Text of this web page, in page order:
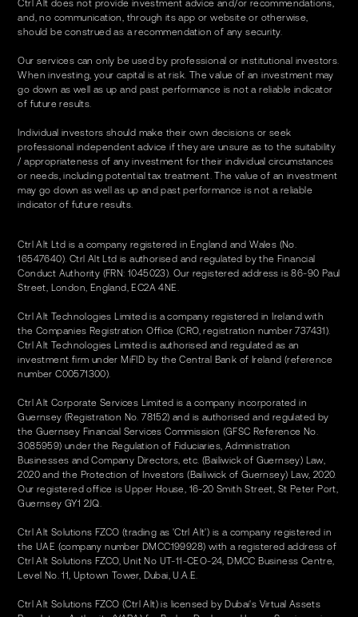
Ctrl Alt does not provide investment advice and/or recommendations,
and, no communication, through its app or website or otherwise,
should be construed as a recommendation of any security.
Our services can only be used by professional or institutional investors.
When investing, your capital is at risk. The value of an investment may
go down as well as up and past performance is not a reliable indicator
of future results.
Individual investors should make their own decisions or seek
professional independent advice if they are unsure as to the suitability
/ appropriateness of any investment for their individual circumstances
or needs, including potential tax treatment. The value of an investment
may go down as well as up and past performance is not a reliable
indicator of future results.
Ctrl Alt Ltd is a company registered in England and Wales (No.
16547640). Ctrl Alt Ltd is authorised and regulated by the Financial
Conduct Authority (FRN: 1045023). Our registered address is 86-90 Paul
Street, London, England, EC2A 4NE.
Ctrl Alt Technologies Limited is a company registered in Ireland with
the Companies Registration Office (CRO, registration number 737431).
Ctrl Alt Technologies Limited is authorised and regulated as an
investment firm under MiFID by the Central Bank of Ireland (reference
number C00571300).
Ctrl Alt Corporate Services Limited is a company incorporated in
Guernsey (Registration No. 78152) and is authorised and regulated by
the Guernsey Financial Services Commission (GFSC Reference No.
3085959) under the Regulation of Fiduciaries, Administration
Businesses and Company Directors, etc. (Bailiwick of Guernsey) Law,
2020 and the Protection of Investors (Bailiwick of Guernsey) Law, 2020.
Our registered office is Upper House, 16-20 Smith Street, St Peter Port,
Guernsey GY1 2JQ.
Ctrl Alt Solutions FZCO (trading as 'Ctrl Alt') is a company registered in
the UAE (company number DMCC199928) with a registered address of
Ctrl Alt Solutions FZCO, Unit No UT-11-CEO-24, DMCC Business Centre,
Level No. 11, Uptown Tower, Dubai, U.A.E.
Ctrl Alt Solutions FZCO (Ctrl Alt) is licensed by Dubai's Virtual Assets